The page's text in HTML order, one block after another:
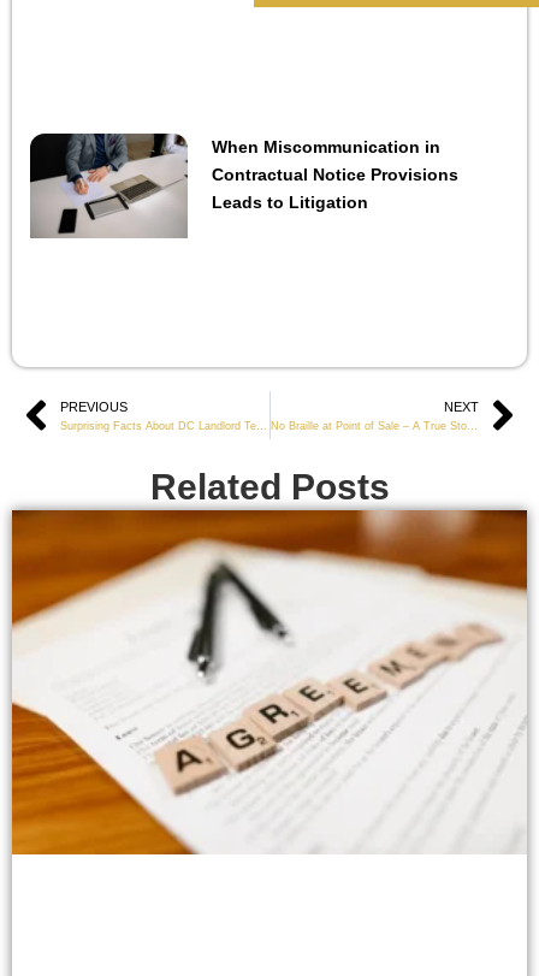
When Miscommunication in
Contractual Notice Provisions
Leads to Litigation
Prev
PREVIOUS
Surprising Facts About DC Landlord Tenant Law
NEXT
No Braille at Point of Sale – A True Story of ADA Non-Compliance
Related Posts